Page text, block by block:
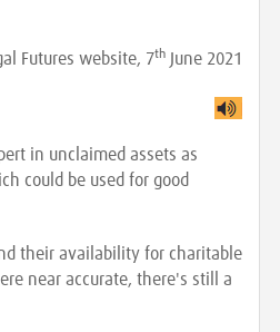
Futures website, 7th June 2021
in unclaimed assets as
could be used for good
their availability for charitable
near accurate, there's still a